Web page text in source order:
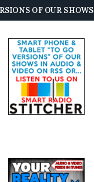
OF OUR SHOWS